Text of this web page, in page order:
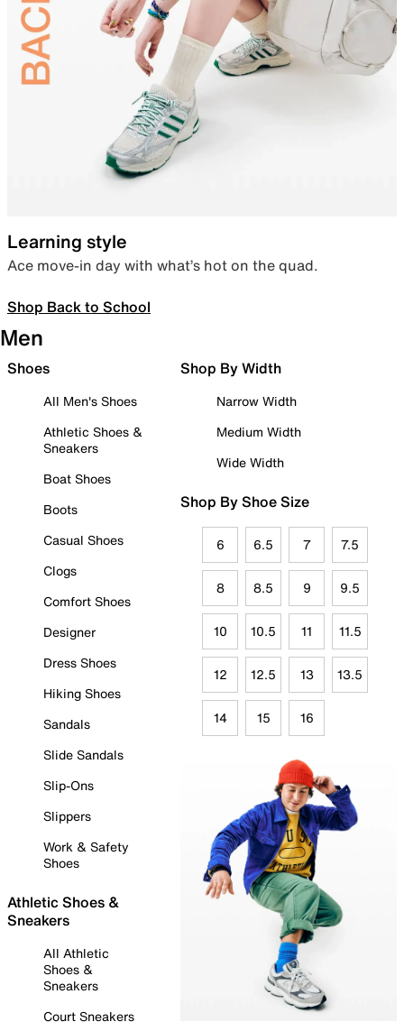
Learning style
Ace move-in day with what’s hot on the quad.
Shop Back to School
Men
Shoes
All Men's Shoes
Athletic Shoes &
Sneakers
Boat Shoes
Boots
Casual Shoes
Clogs
Comfort Shoes
Designer
Dress Shoes
Hiking Shoes
Sandals
Slide Sandals
Slip-Ons
Slippers
Work & Safety
Shoes
Athletic Shoes &
Sneakers
All Athletic
Shoes &
Sneakers
Court Sneakers
Shop By Width
Narrow Width
Medium Width
Wide Width
Shop By Shoe Size
6 6.5 7 7.5
8 8.5 9 9.5
10 10.5 11 11.5
12 12.5 13 13.5
14 15 16